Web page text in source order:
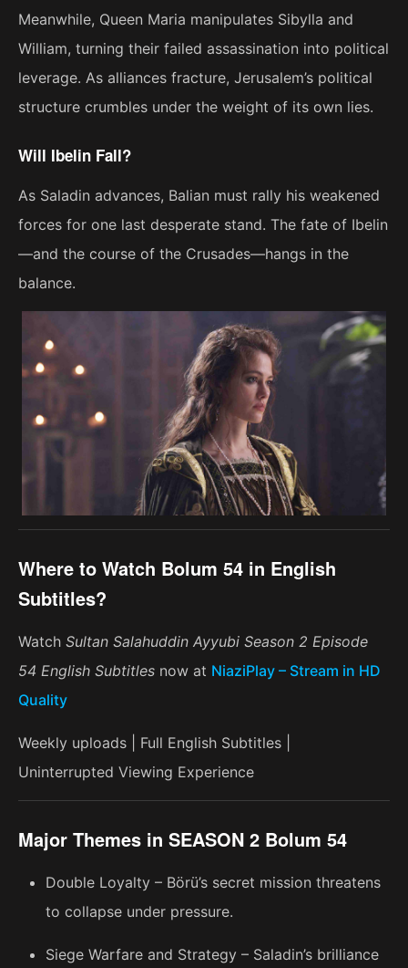
Meanwhile, Queen Maria manipulates Sibylla and
William, turning their failed assassination into political
leverage. As alliances fracture, Jerusalem’s political
structure crumbles under the weight of its own lies.
Will Ibelin Fall?
As Saladin advances, Balian must rally his weakened
forces for one last desperate stand. The fate of Ibelin
—and the course of the Crusades—hangs in the
balance.
Where to Watch Bolum 54 in English
Subtitles?
Watch Sultan Salahuddin Ayyubi Season 2 Episode
54 English Subtitles now at NiaziPlay – Stream in HD
Quality
Weekly uploads | Full English Subtitles |
Uninterrupted Viewing Experience
Major Themes in SEASON 2 Bolum 54
Double Loyalty – Börü’s secret mission threatens
to collapse under pressure.
Siege Warfare and Strategy – Saladin’s brilliance